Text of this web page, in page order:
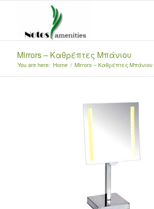
Mirrors – Καθρέπτες Μπάνιου
You are here: Home / Mirrors – Καθρέπτες Μπάνιου